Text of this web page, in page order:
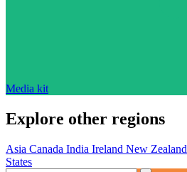
Media kit
Explore other regions
Asia Canada India Ireland New Zealand
States